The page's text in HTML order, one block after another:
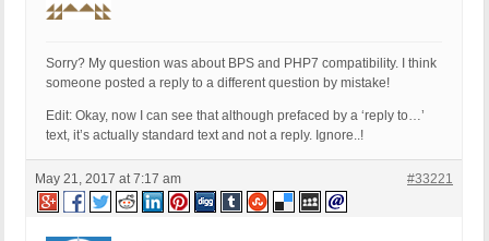
1100 | WARNING | INI directive
FILE: /home/xxx/public_html/wp-content/
FOUND 0 ERRORS AND 1 WARNING AFFECTING 1 LINE
Sorry? My question was about BPS and PHP7 compatibility. I think
someone posted a reply to a different question by mistake!
Edit: Okay, now I can see that although prefaced by a ‘reply to…’
text, it’s actually standard text and not a reply. Ignore..!
May 21, 2017 at 7:17 am #33221